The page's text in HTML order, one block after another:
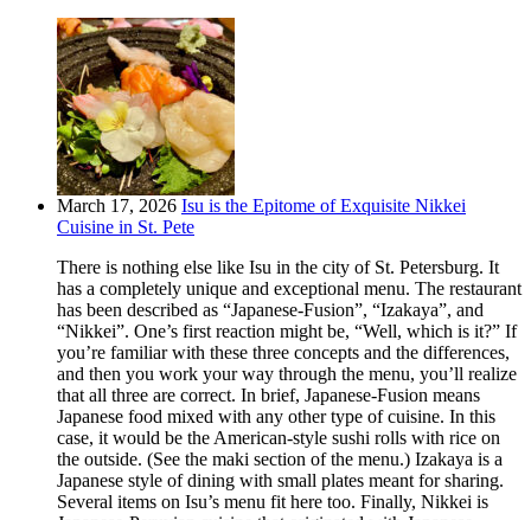
March 17, 2026 Isu is the Epitome of Exquisite Nikkei
Cuisine in St. Pete
There is nothing else like Isu in the city of St. Petersburg. It
has a completely unique and exceptional menu. The restaurant
has been described as “Japanese-Fusion”, “Izakaya”, and
“Nikkei”. One’s first reaction might be, “Well, which is it?” If
you’re familiar with these three concepts and the differences,
and then you work your way through the menu, you’ll realize
that all three are correct. In brief, Japanese-Fusion means
Japanese food mixed with any other type of cuisine. In this
case, it would be the American-style sushi rolls with rice on
the outside. (See the maki section of the menu.) Izakaya is a
Japanese style of dining with small plates meant for sharing.
Several items on Isu’s menu fit here too. Finally, Nikkei is